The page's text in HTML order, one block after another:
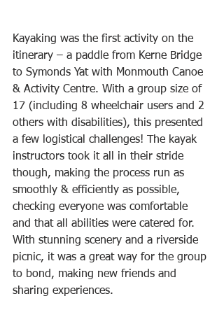
Kayaking was the first activity on the
itinerary – a paddle from Kerne Bridge
to Symonds Yat with Monmouth Canoe
& Activity Centre. With a group size of
17 (including 8 wheelchair users and 2
others with disabilities), this presented
a few logistical challenges! The kayak
instructors took it all in their stride
though, making the process run as
smoothly & efficiently as possible,
checking everyone was comfortable
and that all abilities were catered for.
With stunning scenery and a riverside
picnic, it was a great way for the group
to bond, making new friends and
sharing experiences.